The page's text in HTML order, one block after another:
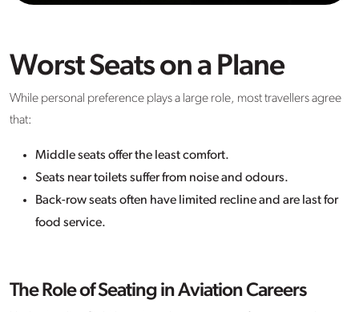
Worst Seats on a Plane
While personal preference plays a large role, most travellers agree
that:
Middle seats offer the least comfort.
Seats near toilets suffer from noise and odours.
Back-row seats often have limited recline and are last for
food service.
The Role of Seating in Aviation Careers